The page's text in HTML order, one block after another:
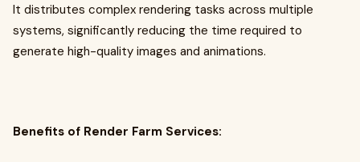
It distributes complex rendering tasks across multiple
systems, significantly reducing the time required to
generate high-quality images and animations.
Benefits of Render Farm Services: